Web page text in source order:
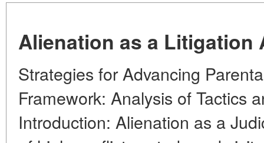
Alienation as a Litigation
Strategies for Advancing
Framework: Analysis of Tactics
Introduction: Alienation as a